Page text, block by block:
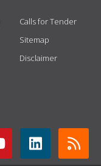
Calls for Tender
Sitemap
Disclaimer